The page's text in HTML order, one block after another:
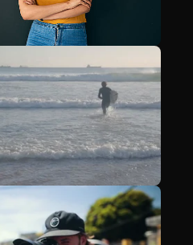
See more